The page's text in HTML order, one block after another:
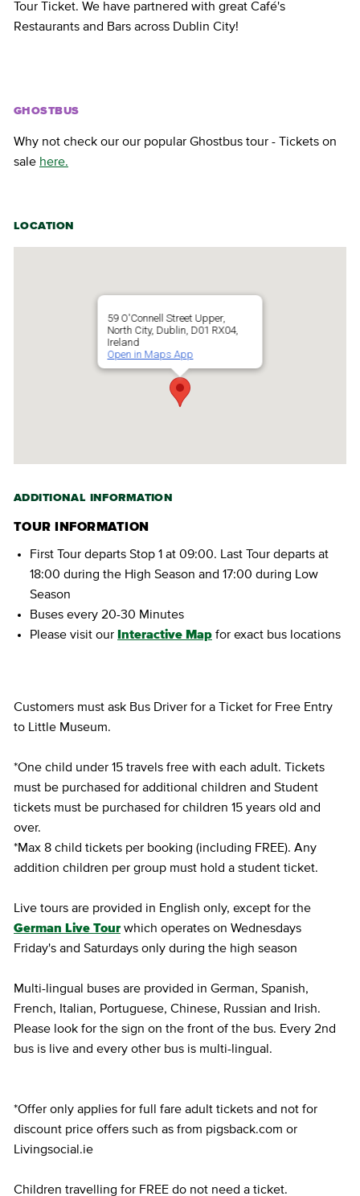
Tour Ticket. We have partnered with great Café's
Restaurants and Bars across Dublin City!
GHOSTBUS
Why not check our our popular Ghostbus tour - Tickets on
sale here.
LOCATION
59 O'Connell Street Upper,
North City, Dublin, D01 RX04,
Ireland
Open in Maps App
ADDITIONAL INFORMATION
TOUR INFORMATION
First Tour departs Stop 1 at 09:00. Last Tour departs at
18:00 during the High Season and 17:00 during Low
Season
Buses every 20-30 Minutes
Please visit our Interactive Map for exact bus locations
Customers must ask Bus Driver for a Ticket for Free Entry
to Little Museum.
*One child under 15 travels free with each adult. Tickets
must be purchased for additional children and Student
tickets must be purchased for children 15 years old and
over.
*Max 8 child tickets per booking (including FREE). Any
addition children per group must hold a student ticket.
Live tours are provided in English only, except for the
German Live Tour which operates on Wednesdays
Friday's and Saturdays only during the high season
Multi-lingual buses are provided in German, Spanish,
French, Italian, Portuguese, Chinese, Russian and Irish.
Please look for the sign on the front of the bus. Every 2nd
bus is live and every other bus is multi-lingual.
*Offer only applies for full fare adult tickets and not for
discount price offers such as from pigsback.com or
Livingsocial.ie
Children travelling for FREE do not need a ticket.